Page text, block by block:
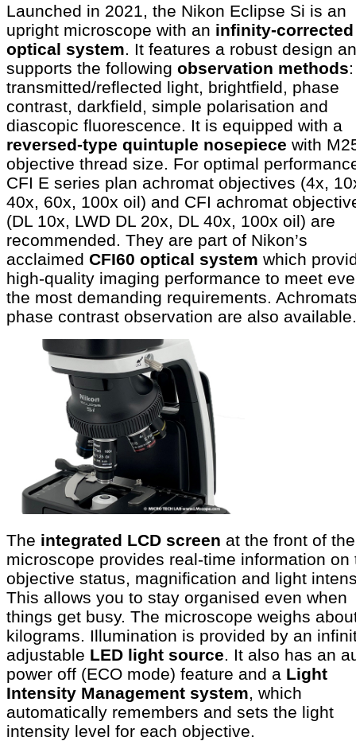
Launched in 2021, the Nikon Eclipse Si is an
upright microscope with an infinity-corrected
optical system. It features a robust design
supports the following observation methods:
transmitted/reflected light, brightfield, phase
contrast, darkfield, simple polarisation and
diascopic fluorescence. It is equipped with a
reversed-type quintuple nosepiece with
objective thread size. For optimal
CFI E series plan achromat objectives (4x,
40x, 60x, 100x oil) and CFI achromat
(DL 10x, LWD DL 20x, DL 40x, 100x oil) are
recommended. They are part of Nikon’s
acclaimed CFI60 optical system which
high-quality imaging performance to meet
the most demanding requirements.
phase contrast observation are also available.
The integrated LCD screen at the front of the
microscope provides real-time information on
objective status, magnification and light
This allows you to stay organised even when
things get busy. The microscope weighs
kilograms. Illumination is provided by an
adjustable LED light source. It also has an
power off (ECO mode) feature and a Light
Intensity Management system, which
automatically remembers and sets the light
intensity level for each objective.